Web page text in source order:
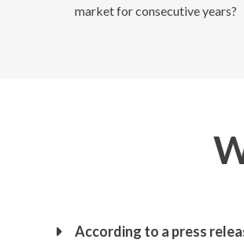
market for consecutive years?
According to a press